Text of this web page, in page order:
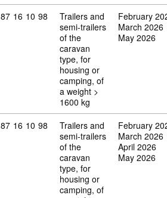
Commodity code: 87 16 10 98
87 16 10 98
Trailers and
semi-trailers
of the
caravan
type, for
housing or
camping, of
a weight >
1600 kg
February
March 2026
May 2026
Commodity code: 87 16 10 98
87 16 10 98
Trailers and
semi-trailers
of the
caravan
type, for
housing or
camping, of
February
March 2026
April 2026
May 2026